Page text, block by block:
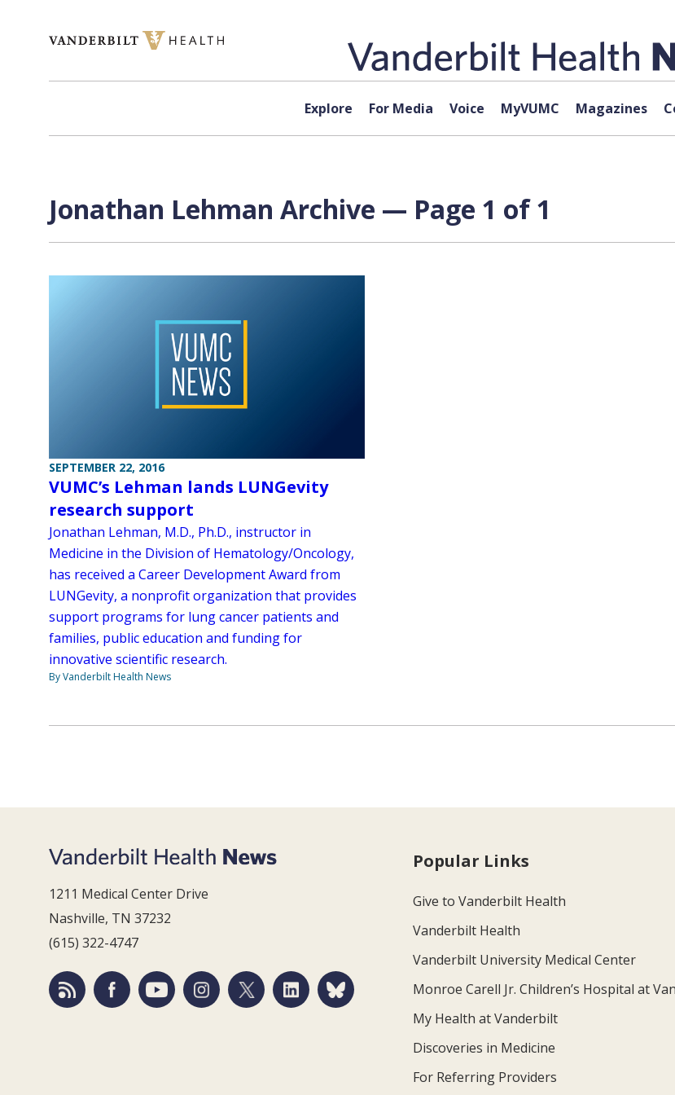
Explore For Media Voice MyVUMC Magazines
Jonathan Lehman Archive — Page 1 of 1
SEPTEMBER 22, 2016
VUMC’s Lehman lands LUNGevity
research support
Jonathan Lehman, M.D., Ph.D., instructor in
Medicine in the Division of Hematology/Oncology,
has received a Career Development Award from
LUNGevity, a nonprofit organization that provides
support programs for lung cancer patients and
families, public education and funding for
innovative scientific research.
By Vanderbilt Health News
1211 Medical Center Drive
Nashville, TN 37232
(615) 322-4747
Popular Links
Give to Vanderbilt Health
Vanderbilt Health
Vanderbilt University Medical Center
Monroe Carell Jr. Children’s Hospital at
My Health at Vanderbilt
Discoveries in Medicine
For Referring Providers